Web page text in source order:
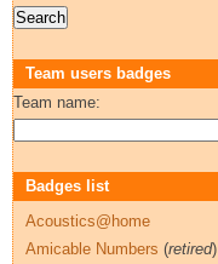
Team users badges
Team name:
Badges list
Acoustics@home
Amicable Numbers (retired)